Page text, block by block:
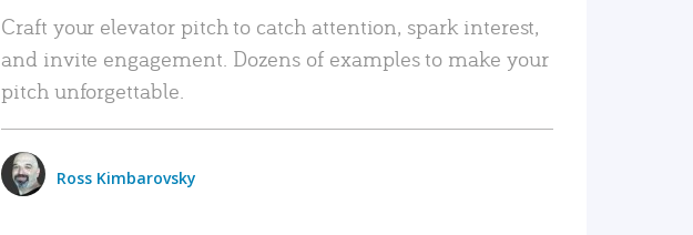
Craft your elevator pitch to catch attention, spark interest,
and invite engagement. Dozens of examples to make your
pitch unforgettable.
Ross Kimbarovsky